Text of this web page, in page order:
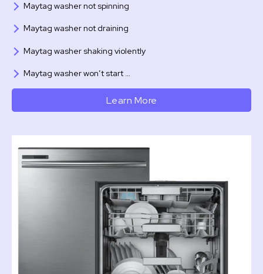
Maytag washer not spinning
Maytag washer not draining
Maytag washer shaking violently
Maytag washer won’t start …
Learn More